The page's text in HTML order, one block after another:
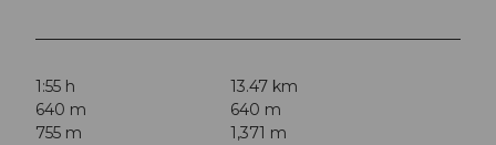
1:55 h
13.47 km
640 m
640 m
755 m
1,371 m